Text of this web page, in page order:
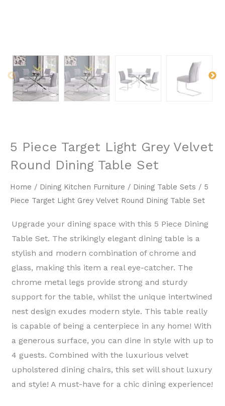
Home / Dining Kitchen Furniture / Dining Table Sets / 5
Piece Target Light Grey Velvet Round Dining Table Set
5 Piece Target Light Grey Velvet
Round Dining Table Set
Upgrade your dining space with this ​5 Piece Dining
Table Set. The strikingly elegant dining table is a
stylish and modern combination of chrome and
glass, making this item a real eye-catcher. The
chrome metal legs provide strong and sturdy
support for the table, whilst the unique intertwined
nest design exudes modern style. This table really
is capable of being a centerpiece in any home! With
a generous surface, you can dine in style with up to
4 guests. Combined with the luxurious velvet
upholstered dining chairs, this set will shout luxury
and style! A must-have for a chic dining experience!